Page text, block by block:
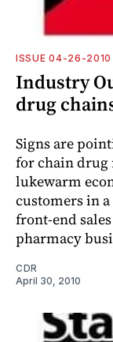
ISSUE 04-26-2010
Industry
drug
Signs are
for chain drug
lukewarm
customers in
front-end
pharmacy
CDR
April 30, 2010